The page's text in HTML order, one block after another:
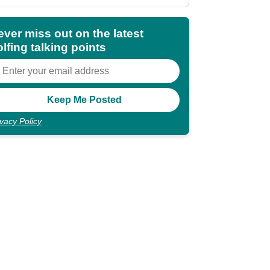
miss out on the latest
talking points
Policy